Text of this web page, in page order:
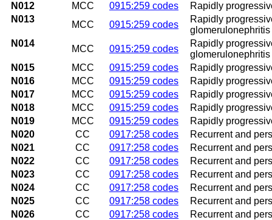
N012
MCC 0915:259 codes
Rapidly
N013
MCC 0915:259 codes
Rapidly
glomerulonephritis
N014
MCC 0915:259 codes
Rapidly
glomerulonephritis
N015
MCC 0915:259 codes
Rapidly
N016
MCC 0915:259 codes
Rapidly
N017
MCC 0915:259 codes
Rapidly
N018
MCC 0915:259 codes
Rapidly
N019
MCC 0915:259 codes
Rapidly
N020
CC 0917:258 codes
Recurrent and
N021
CC 0917:258 codes
Recurrent and
N022
CC 0917:258 codes
Recurrent and
N023
CC 0917:258 codes
Recurrent and
N024
CC 0917:258 codes
Recurrent and
N025
CC 0917:258 codes
Recurrent and
N026
CC 0917:258 codes
Recurrent and